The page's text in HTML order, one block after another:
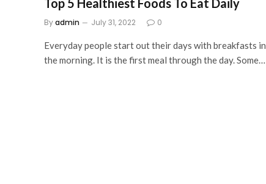
Byadmin July 31, 2022 0
Everyday people start out their days with breakfasts in
the morning. It is the first meal through the day. Some…